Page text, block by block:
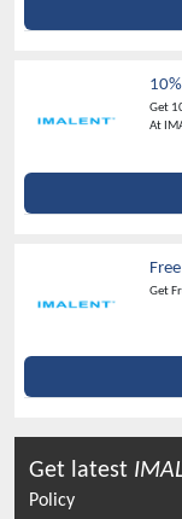
Get
At
Get
Get latest
Policy